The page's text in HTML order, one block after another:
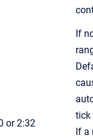
or 2:32
If
tick
If a